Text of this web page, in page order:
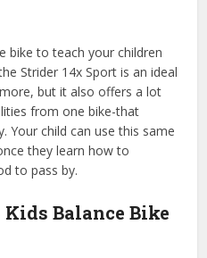
bike to teach your children
Strider 14x Sport is an ideal
but it also offers a lot
from one bike-that
Your child can use this same
they learn how to
to pass by.
Kids Balance Bike